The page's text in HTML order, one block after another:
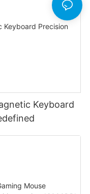
Keyboard